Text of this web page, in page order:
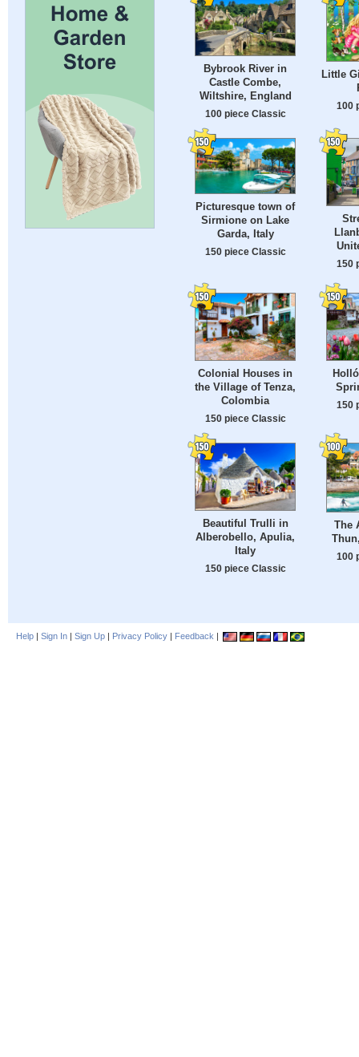
Bybrook River in
Castle Combe,
Wiltshire, England
100 piece Classic
Little
100
Picturesque town of
Sirmione on Lake
Garda, Italy
150 piece Classic
150
Colonial Houses in
the Village of Tenza,
Colombia
150 piece Classic
150
Beautiful Trulli in
Alberobello, Apulia,
Italy
150 piece Classic
The
100
Help | Sign In | Sign Up | Privacy Policy | Feedback |